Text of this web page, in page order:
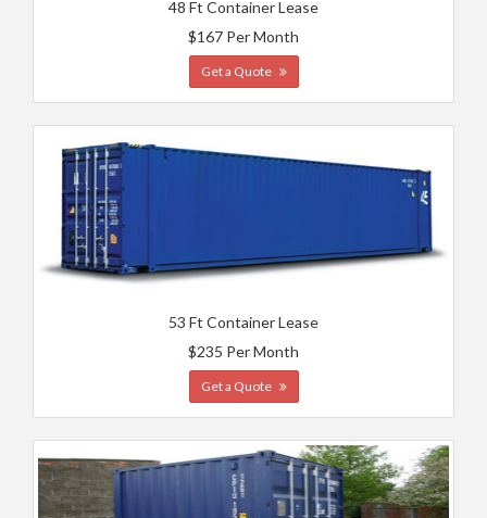
48 Ft Container Lease
$167 Per Month
Get a Quote
53 Ft Container Lease
$235 Per Month
Get a Quote